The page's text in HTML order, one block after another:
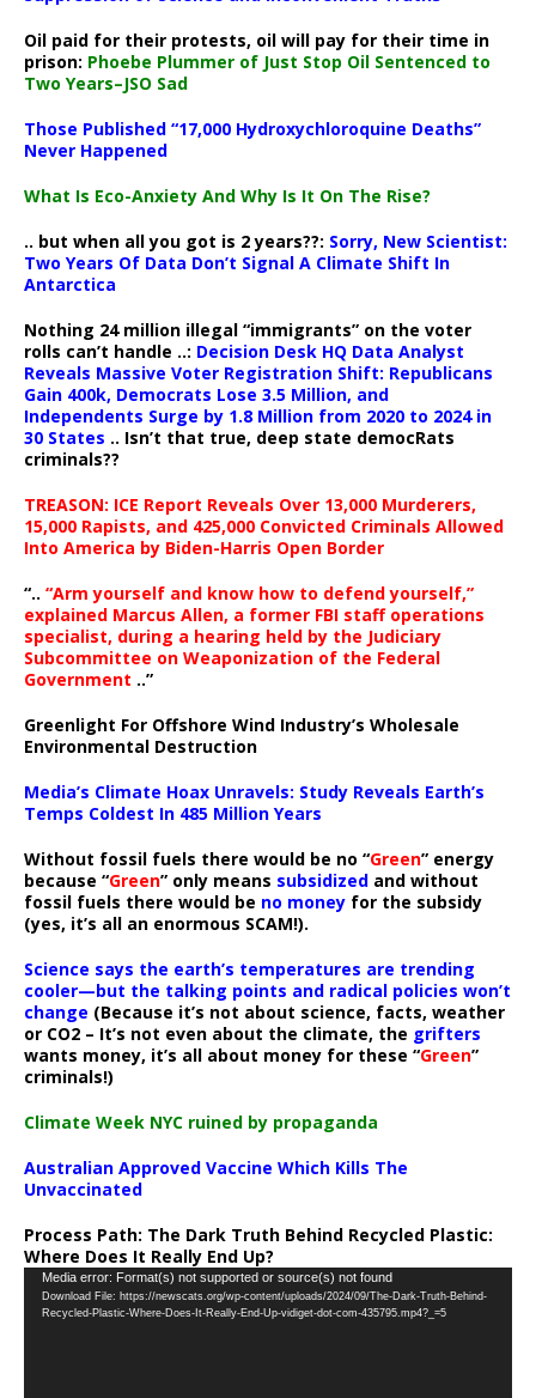
Oil paid for their protests, oil will pay for their time in
prison: Phoebe Plummer of Just Stop Oil Sentenced to
Two Years–JSO Sad
Those Published “17,000 Hydroxychloroquine Deaths”
Never Happened
What Is Eco-Anxiety And Why Is It On The Rise?
.. but when all you got is 2 years??: Sorry, New Scientist:
Two Years Of Data Don’t Signal A Climate Shift In
Antarctica
Nothing 24 million illegal “immigrants” on the voter
rolls can’t handle ..: Decision Desk HQ Data Analyst
Reveals Massive Voter Registration Shift: Republicans
Gain 400k, Democrats Lose 3.5 Million, and
Independents Surge by 1.8 Million from 2020 to 2024 in
30 States .. Isn’t that true, deep state democRats
criminals??
TREASON: ICE Report Reveals Over 13,000 Murderers,
15,000 Rapists, and 425,000 Convicted Criminals Allowed
Into America by Biden-Harris Open Border
“.. “Arm yourself and know how to defend yourself,”
explained Marcus Allen, a former FBI staff operations
specialist, during a hearing held by the Judiciary
Subcommittee on Weaponization of the Federal
Government ..”
Greenlight For Offshore Wind Industry’s Wholesale
Environmental Destruction
Media’s Climate Hoax Unravels: Study Reveals Earth’s
Temps Coldest In 485 Million Years
Without fossil fuels there would be no “Green” energy
because “Green” only means subsidized and without
fossil fuels there would be no money for the subsidy
(yes, it’s all an enormous SCAM!).
Science says the earth’s temperatures are trending
cooler—but the talking points and radical policies won’t
change (Because it’s not about science, facts, weather
or CO2 – It’s not even about the climate, the grifters
wants money, it’s all about money for these “Green”
criminals!)
Climate Week NYC ruined by propaganda
Australian Approved Vaccine Which Kills The
Unvaccinated
Process Path: The Dark Truth Behind Recycled Plastic:
Where Does It Really End Up?
Video
Player
Media error: Format(s) not supported or source(s) not found
Download File: https://newscats.org/wp-content/uploads/2024/09/The-Dark-Truth-Behind-
Recycled-Plastic-Where-Does-It-Really-End-Up-vidiget-dot-com-435795.mp4?_=5